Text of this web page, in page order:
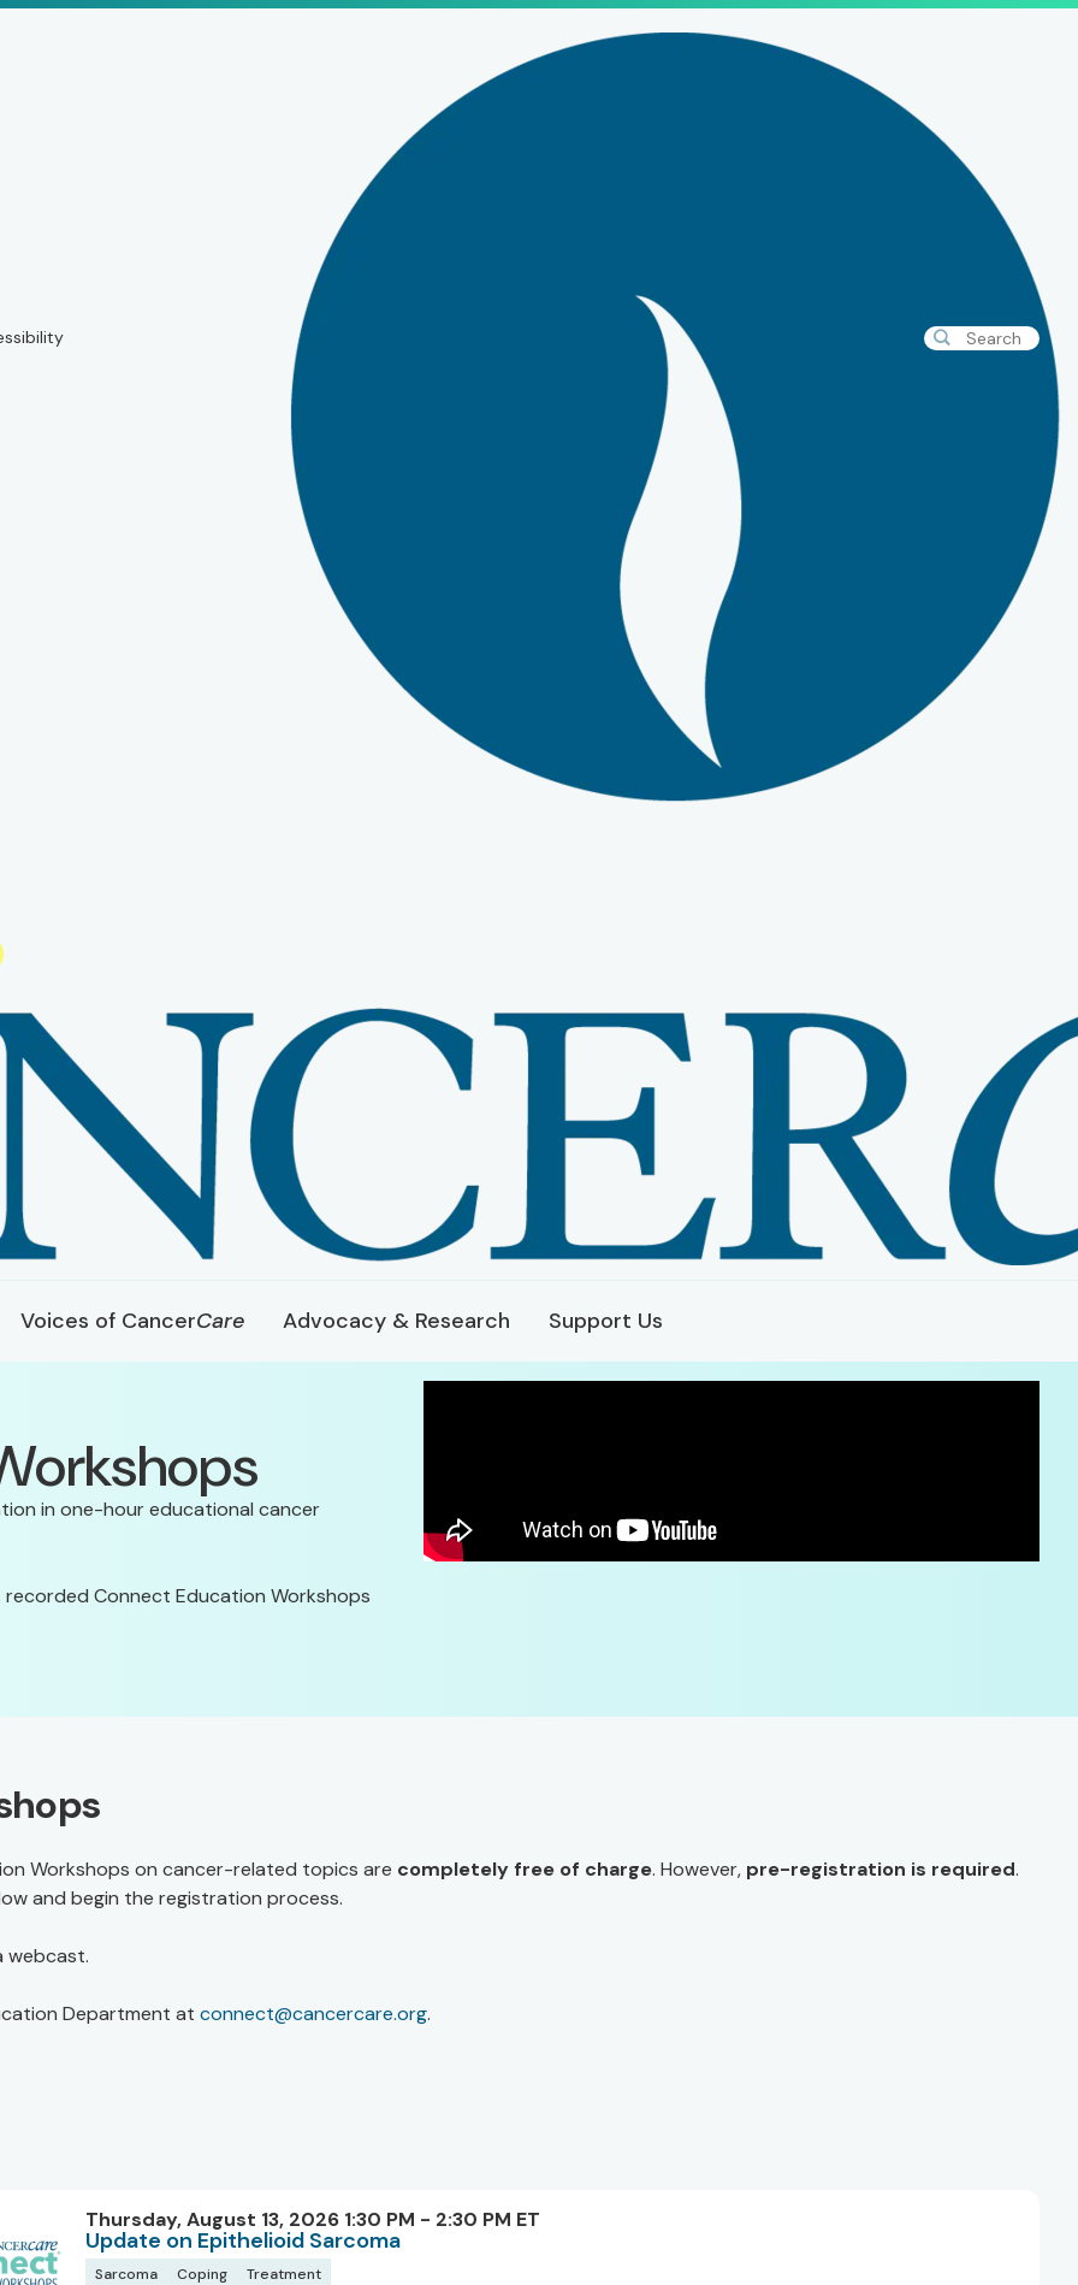
Voices of CancerCare Advocacy & Research Support Us
in one-hour educational cancer
Connect Education Workshops
Workshops on cancer-related topics are completely free of charge. However, pre-registration is required.
and begin the registration process.
webcast.
Department at connect@cancercare.org.
Thursday, August 13, 2026 1:30 PM - 2:30 PM ET
Update on Epithelioid Sarcoma
Sarcoma Coping Treatment